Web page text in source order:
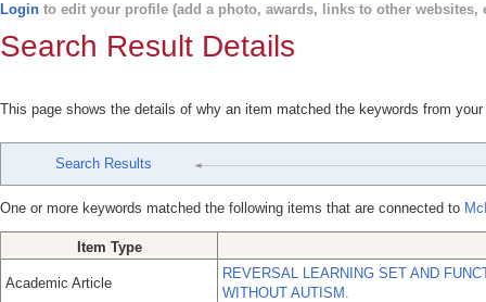
Login to edit your profile (add a photo, awards, links to other websites,
Search Result Details
This page shows the details of why an item matched the keywords from
Search Results
One or more keywords matched the following items that are connected to
Item Type
Academic Article
REVERSAL LEARNING SET AND
WITHOUT AUTISM.